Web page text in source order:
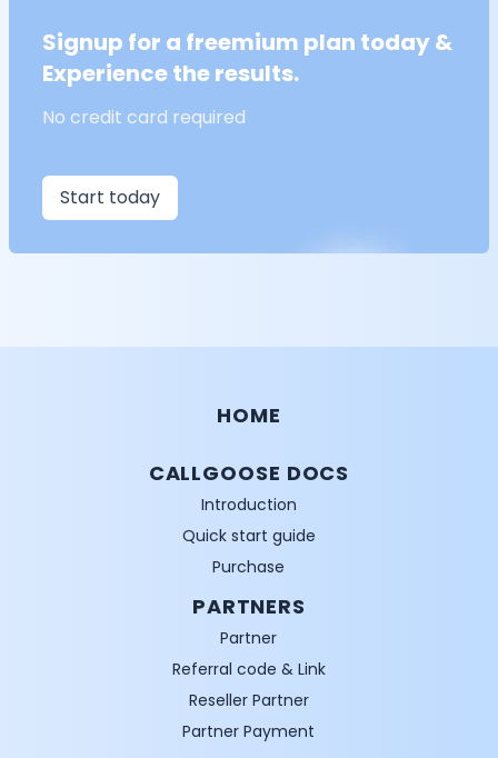
Signup for a freemium plan today &
Experience the results.
No credit card required
Start today
HOME
CALLGOOSE DOCS
Introduction
Quick start guide
Purchase
PARTNERS
Partner
Referral code & Link
Reseller Partner
Partner Payment